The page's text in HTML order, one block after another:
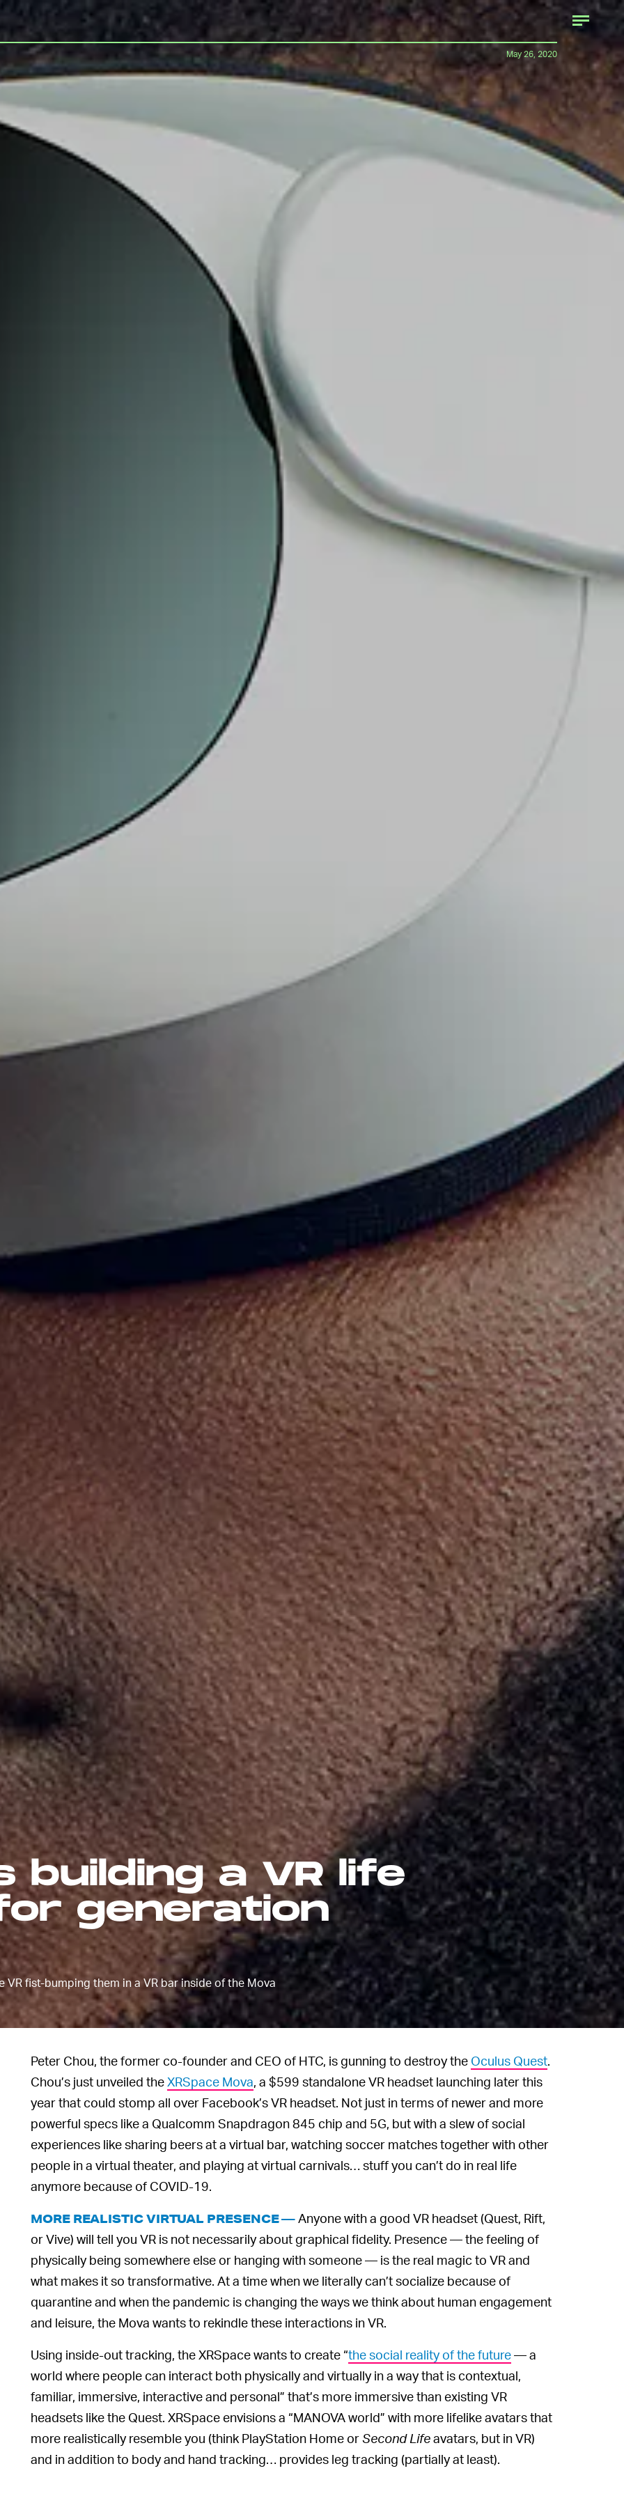
building a VR life
generation
VR fist-bumping them in a VR bar inside of the Mova
May 26, 2020
Peter Chou, the former co-founder and CEO of HTC, is gunning to destroy the Oculus Quest.
Chou’s just unveiled theXRSpace Mova, a $599 standalone VR headset launching later this
year that could stomp all over Facebook’s VR headset. Not just in terms of newer and more
powerful specs like a Qualcomm Snapdragon 845 chip and 5G, but with a slew of social
experiences like sharing beers at a virtual bar, watching soccer matches together with other
people in a virtual theater, and playing at virtual carnivals… stuff you can’t do in real life
anymore because of COVID-19.
MORE REALISTIC VIRTUAL PRESENCE —Anyone with a good VR headset (Quest, Rift,
or Vive) will tell you VR is not necessarily about graphical fidelity. Presence — the feeling of
physically being somewhere else or hanging with someone — is the real magic to VR and
what makes it so transformative. At a time when we literally can’t socialize because of
quarantine and when the pandemic is changing the ways we think about human engagement
and leisure, the Mova wants to rekindle these interactions in VR.
Using inside-out tracking, the XRSpace wants to create “the social reality of the future— a
world where people can interact both physically and virtually in a way that is contextual,
familiar, immersive, interactive and personal” that’s more immersive than existing VR
headsets like the Quest. XRSpace envisions a “MANOVA world” with more lifelike avatars that
more realistically resemble you (think PlayStation Home orSecond Lifeavatars, but in VR)
and in addition to body and hand tracking… provides leg tracking (partially at least).